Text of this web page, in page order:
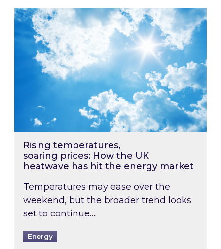
Rising temperatures, soaring prices: How
Rising temperatures,
soaring prices: How the UK
heatwave has hit the energy market
Temperatures may ease over the
weekend, but the broader trend looks
set to continue….
Energy